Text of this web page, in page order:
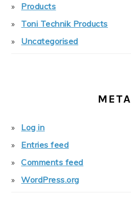
Products
Toni Technik Products
Uncategorised
META
Log in
Entries feed
Comments feed
WordPress.org